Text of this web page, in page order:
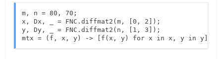
m, n = 80, 70;
x, Dx, _ = FNC.diffmat2(m, [0, 2]);
y, Dy, _ = FNC.diffmat2(n, [1, 3]);
mtx = (f, x, y) -> [f(x, y) for x in x, y in y];